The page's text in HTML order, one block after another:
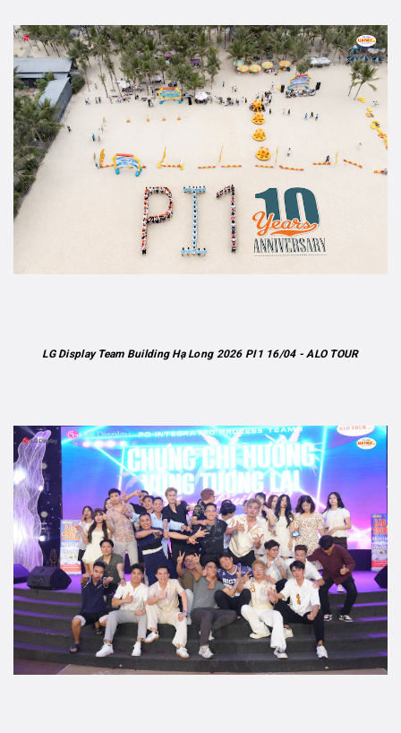
LG Display Team Building Hạ Long 2026 PI1 16/04 - ALO TOUR